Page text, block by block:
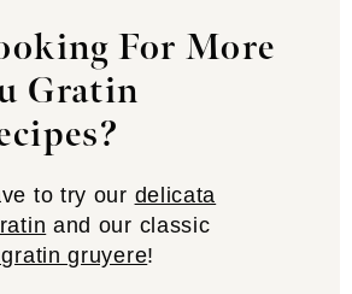
For More
Gratin
to try our delicata
and our classic
gruyere!